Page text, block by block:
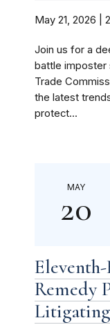
May 21, 2026 |
Join us for a
battle imposter
Trade
the latest
protect...
MAY
20
Remedy